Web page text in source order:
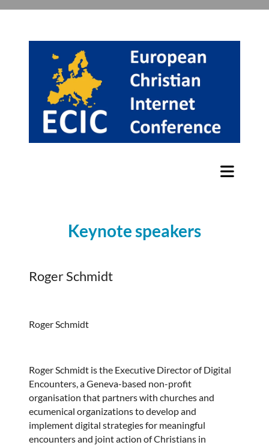
Keynote speakers
Roger Schmidt
Roger Schmidt
Roger Schmidt is the Executive Director of Digital
Encounters, a Geneva-based non-profit
organisation that partners with churches and
ecumenical organizations to develop and
implement digital strategies for meaningful
encounters and joint action of Christians in